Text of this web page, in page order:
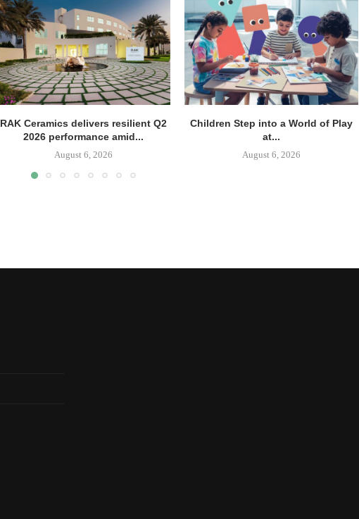
RAK Ceramics delivers resilient Q2
2026 performance amid...
August 6, 2026
Children Step into a World of Play
at...
August 6, 2026